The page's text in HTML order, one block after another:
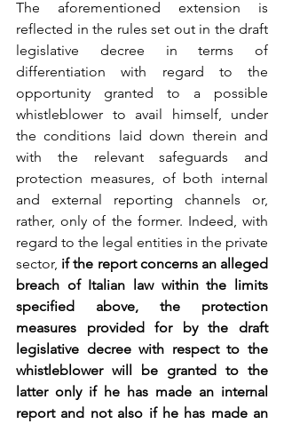
The aforementioned extension is
reflected in the rules set out in the draft
legislative decree in terms of
differentiation with regard to the
opportunity granted to a possible
whistleblower to avail himself, under
the conditions laid down therein and
with the relevant safeguards and
protection measures, of both internal
and external reporting channels or,
rather, only of the former. Indeed, with
regard to the legal entities in the private
sector, if the report concerns an alleged
breach of Italian law within the limits
specified above, the protection
measures provided for by the draft
legislative decree with respect to the
whistleblower will be granted to the
latter only if he has made an internal
report and not also if he has made an